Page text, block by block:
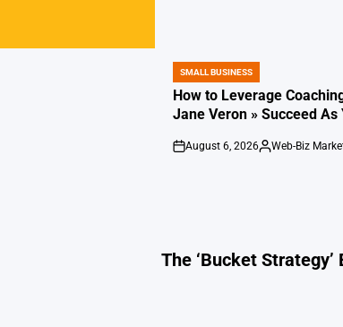
POSTED
IN
SMALL BUSINESS
How to Leverage
Jane Veron » Succeed As
on
August 6, 2026
Posted
Web-Biz
The ‘Bucket